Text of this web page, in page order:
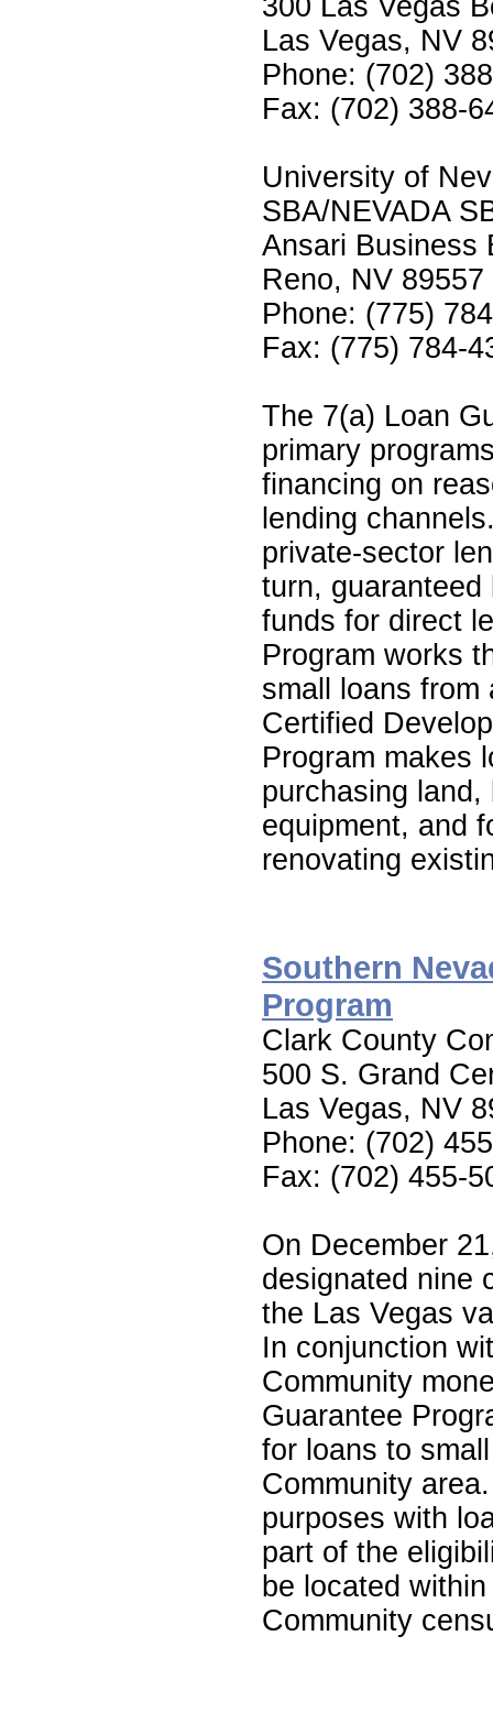
300 Las Vegas
Las Vegas, NV
Phone: (702)
Fax: (702) 388-
University of
SBA/NEVADA
Ansari Business
Reno, NV 89557
Phone: (775)
Fax: (775) 784-
The 7(a) Loan
primary
financing on
lending
private-sector
turn,
funds for direct
Program works
small loans
Certified
Program makes
purchasing
equipment, and
renovating
Southern
Program
Clark County
500 S. Grand
Las Vegas, NV
Phone: (702)
Fax: (702) 455-
On December
designated nine
the Las Vegas
In conjunction
Community
Guarantee
for loans to
Community
purposes with
part of the
be located
Community